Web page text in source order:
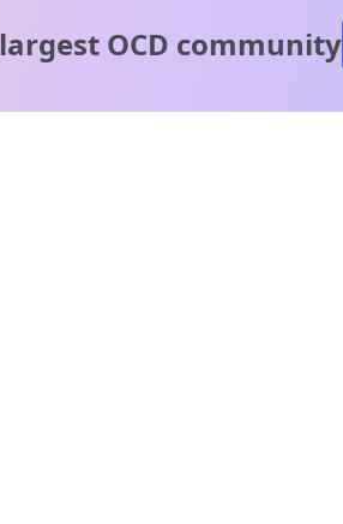
largest OCD community